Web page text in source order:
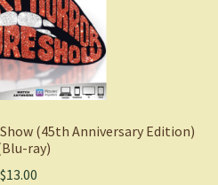
(45th Anniversary Edition)
ray)
$13.00